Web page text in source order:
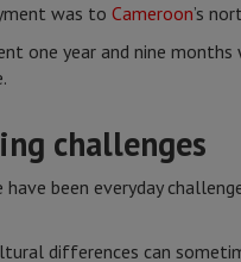
was to Cameroon’s
one year and nine
challenges
have been everyday
differences can